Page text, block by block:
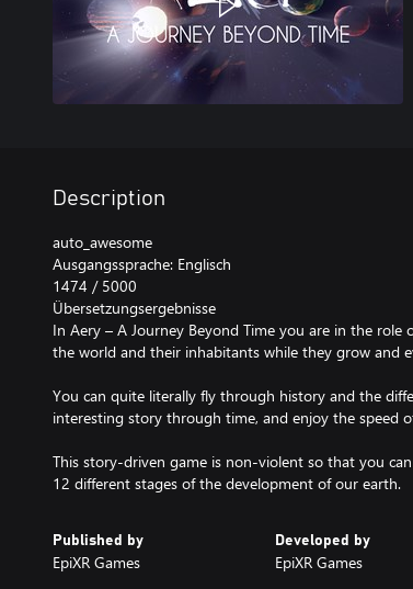
Description
auto_awesome
Ausgangssprache: Englisch
1474 / 5000
Übersetzungsergebnisse
In Aery – A Journey Beyond Time you are in the
the world and their inhabitants while they grow and
You can quite literally fly through history and the
interesting story through time, and enjoy the speed
This story-driven game is non-violent so that you
12 different stages of the development of our earth.
Published by
EpiXR Games
Developed by
EpiXR Games